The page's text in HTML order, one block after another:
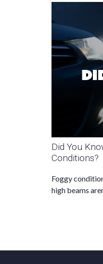
Did You
Conditions?
Foggy
high beams